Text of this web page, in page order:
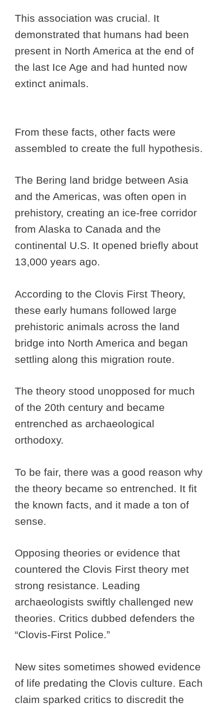
This association was crucial. It
demonstrated that humans had been
present in North America at the end of
the last Ice Age and had hunted now
extinct animals.
From these facts, other facts were
assembled to create the full hypothesis.
The Bering land bridge between Asia
and the Americas, was often open in
prehistory, creating an ice-free corridor
from Alaska to Canada and the
continental U.S. It opened briefly about
13,000 years ago.
According to the Clovis First Theory,
these early humans followed large
prehistoric animals across the land
bridge into North America and began
settling along this migration route.
The theory stood unopposed for much
of the 20th century and became
entrenched as archaeological
orthodoxy.
To be fair, there was a good reason why
the theory became so entrenched. It fit
the known facts, and it made a ton of
sense.
Opposing theories or evidence that
countered the Clovis First theory met
strong resistance. Leading
archaeologists swiftly challenged new
theories. Critics dubbed defenders the
“Clovis-First Police.”
New sites sometimes showed evidence
of life predating the Clovis culture. Each
claim sparked critics to discredit the